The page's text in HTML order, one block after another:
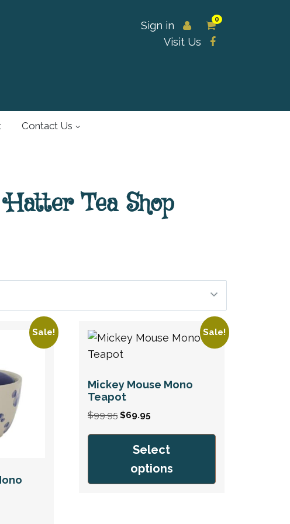
Sign in 0
Visit Us
Contact Us
Tea Shop
Sale! Sale!
Mickey Mouse Mono
Teapot
$99.95 Original
was:
$99.95.
$69.95
$69.95.
Select
options